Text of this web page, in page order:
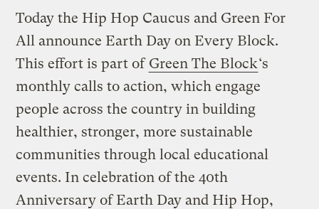
Today the Hip Hop Caucus and Green For
All announce Earth Day on Every Block.
This effort is part of Green The Block‘s
monthly calls to action, which engage
people across the country in building
healthier, stronger, more sustainable
communities through local educational
events. In celebration of the 40th
Anniversary of Earth Day and Hip Hop,